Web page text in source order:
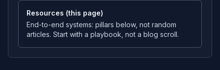
Resources (this page)
End-to-end systems: pillars below, not random
articles. Start with a playbook, not a blog scroll.